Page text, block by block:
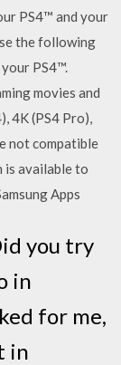
PS4™ and your
the following
PS4™.
movies and
4K (PS4 Pro),
not compatible
is available to
Apps
you try
in
for me,
in